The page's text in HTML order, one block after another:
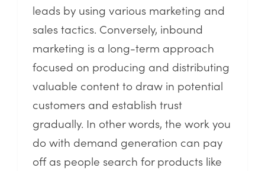
leads by using various marketing and
sales tactics. Conversely, inbound
marketing is a long-term approach
focused on producing and distributing
valuable content to draw in potential
customers and establish trust
gradually. In other words, the work you
do with demand generation can pay
off as people search for products like